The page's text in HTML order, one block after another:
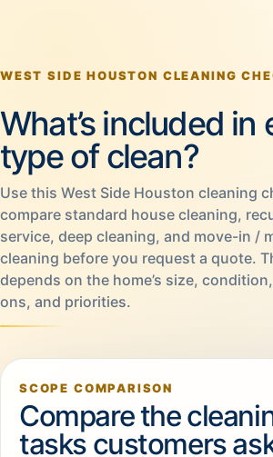
WEST SIDE HOUSTON CLEANING
What’s included in
type of clean?
Use this West Side Houston cleaning
compare standard house cleaning,
service, deep cleaning, and move-in /
cleaning before you request a quote.
depends on the home’s size,
ons, and priorities.
SCOPE COMPARISON
Compare the
tasks customers